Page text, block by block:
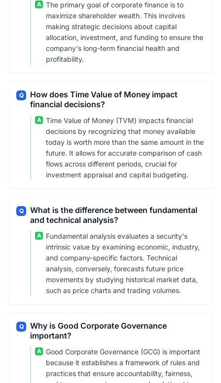
A
The primary goal of corporate finance is to
maximize shareholder wealth. This involves
making strategic decisions about capital
allocation, investment, and funding to ensure the
company's long-term financial health and
profitability.
Q
How does Time Value of Money impact
financial decisions?
A
Time Value of Money (TVM) impacts financial
decisions by recognizing that money available
today is worth more than the same amount in the
future. It allows for accurate comparison of cash
flows across different periods, crucial for
investment appraisal and capital budgeting.
Q
What is the difference between fundamental
and technical analysis?
A
Fundamental analysis evaluates a security's
intrinsic value by examining economic, industry,
and company-specific factors. Technical
analysis, conversely, forecasts future price
movements by studying historical market data,
such as price charts and trading volumes.
Q
Why is Good Corporate Governance
important?
A
Good Corporate Governance (GCG) is important
because it establishes a framework of rules and
practices that ensure accountability, fairness,